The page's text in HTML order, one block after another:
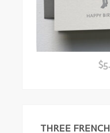
$
THREE